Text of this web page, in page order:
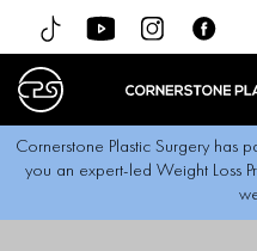
Cornerstone Plastic Surgery has
you an expert-led Weight Loss